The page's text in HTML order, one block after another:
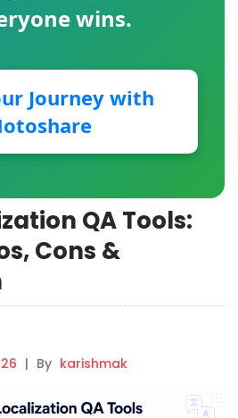
wins.
Journey with
QA Tools:
Cons &
| By karishmak